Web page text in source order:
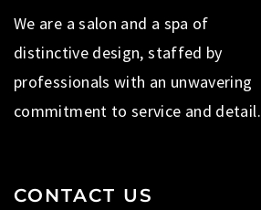
We are a salon and a spa of
distinctive design, staffed by
professionals with an unwavering
commitment to service and detail.
CONTACT US